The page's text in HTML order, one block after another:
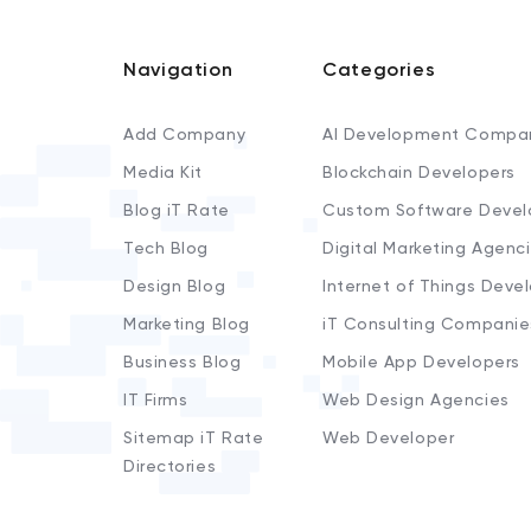
Navigation
Add Company
Media Kit
Blog iT Rate
Tech Blog
Design Blog
Marketing Blog
Business Blog
IT Firms
Sitemap iT Rate
Directories
Categories
AI Development
Blockchain Developers
Custom Software
Digital Marketing
Internet of Things
iT Consulting
Mobile App Developers
Web Design Agencies
Web Developer